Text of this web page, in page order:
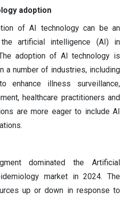
adoption
of AI technology can be an
artificial intelligence (AI) in
adoption of AI technology is
a number of industries, including
enhance illness surveillance,
healthcare practitioners and
are more eager to include AI
dominated the Artificial
market in 2024. The
up or down in response to